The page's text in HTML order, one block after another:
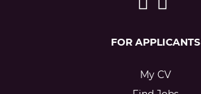
FOR APPLICANTS
My CV